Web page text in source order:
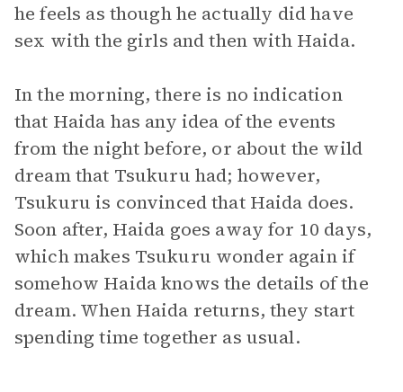
he feels as though he actually did have
sex with the girls and then with Haida.
In the morning, there is no indication
that Haida has any idea of the events
from the night before, or about the wild
dream that Tsukuru had; however,
Tsukuru is convinced that Haida does.
Soon after, Haida goes away for 10 days,
which makes Tsukuru wonder again if
somehow Haida knows the details of the
dream. When Haida returns, they start
spending time together as usual.